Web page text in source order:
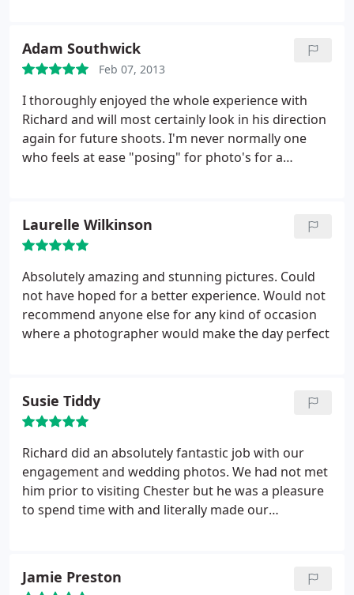
ago and Richard was really accommodating - he
followed us all around Chester taking photos of us
in places that we went to on our first ever date and
the results were really impressive. We really loved
having Richard at our wedding and he really was
one of the wedding guests as far as we were
concerned because he was so lovely to be around.
Adam Southwick
Feb 07, 2013
I thoroughly enjoyed the whole experience with
Richard and will most certainly look in his direction
again for future shoots. I'm never normally one
who feels at ease "posing" for photo's for a
comfortable and enjoyable throughout and the
time flew by!
Laurelle Wilkinson
Absolutely amazing and stunning pictures. Could
not have hoped for a better experience. Would not
recommend anyone else for any kind of occasion
where a photographer would make the day perfect
Susie Tiddy
Richard did an absolutely fantastic job with our
engagement and wedding photos. We had not met
him prior to visiting Chester but he was a pleasure
to spend time with and literally made our
really relaxed with no time pressure. I would highly
Jamie Preston